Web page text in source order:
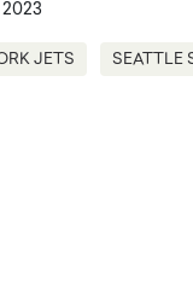
2023
JETS SEATTLE
Ronaldo is
long-time